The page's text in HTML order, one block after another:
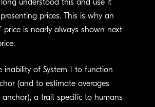
long understood this and use it
prices. This is why an
price is nearly always shown next
inability of System 1 to function
(and to estimate averages
a trait specific to humans